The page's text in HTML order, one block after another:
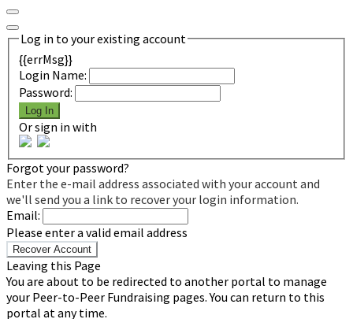
Log in to your existing account
{{errMsg}}
Login Name:
Password:
Log In
Or sign in with
Forgot your password?
Enter the e-mail address associated with your account and
we'll send you a link to recover your login information.
Email:
Please enter a valid email address
Recover Account
Leaving this Page
You are about to be redirected to another portal to manage
your Peer-to-Peer Fundraising pages. You can return to this
portal at any time.